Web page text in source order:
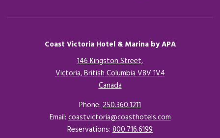
Coast Victoria Hotel & Marina by APA
146 Kingston Street,
Victoria, British Columbia V8V 1V4
CanadaOpens in a new tab.
Phone: 250.360.1211
Email:coastvictoria@coasthotels.com
Reservations: 800.716.6199